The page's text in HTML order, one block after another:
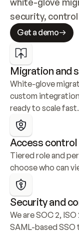
security,
Get a demo
Migration and
White-glove
custom
ready to scale fast.
Access control
Tiered role and
choose who can
Security and
We are SOC 2,
SAML-based